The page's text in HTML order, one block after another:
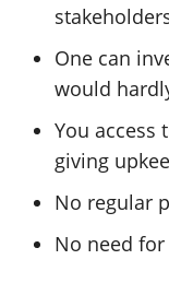
One can
would
You access
giving
No regular
No need